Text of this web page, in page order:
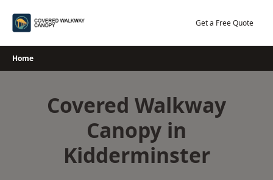
Get a Free Quote
Home
Covered Walkway
Canopy in
Kidderminster